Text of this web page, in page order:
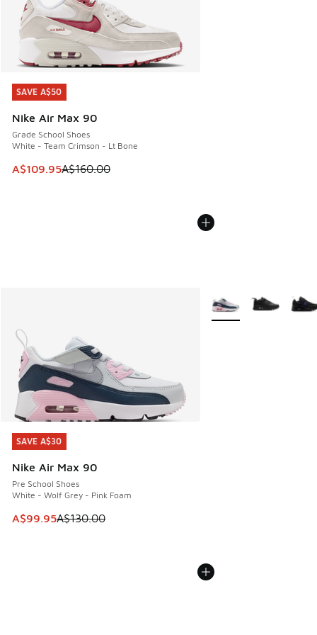
SAVE A$50
Nike Air Max 90
Grade School Shoes
White - Team Crimson - Lt Bone
This item is on sale. Price dropped from A$160.00 to
A$109.95A$160.00
SAVE A$50
SAVE A$30
Nike Air Max 90
Pre School Shoes
White - Wolf Grey - Pink Foam
This item is on sale. Price dropped from A$130.00 to
A$99.95A$130.00
SAVE A$30
More Colors Available